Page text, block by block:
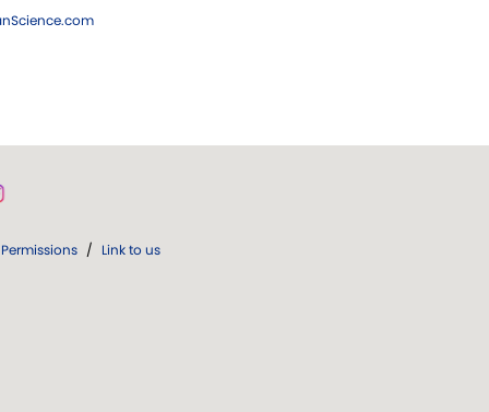
Permissions / Link to us